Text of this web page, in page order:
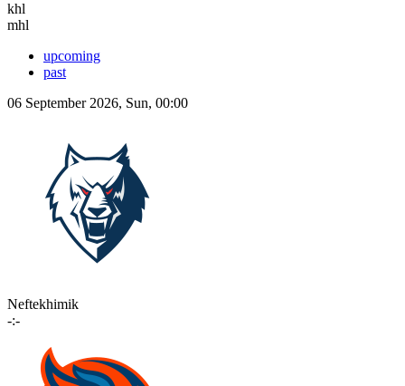
khl
mhl
upcoming
past
06 September 2026, Sun, 00:00
Neftekhimik
-:-